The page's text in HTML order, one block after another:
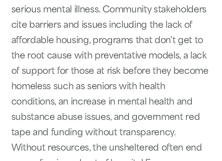
serious mental illness. Community stakeholders
cite barriers and issues including the lack of
affordable housing, programs that don't get to
the root cause with preventative models, a lack
of support for those at risk before they become
homeless such as seniors with health
conditions, an increase in mental health and
substance abuse issues, and government red
tape and funding without transparency.
Without resources, the unsheltered often end